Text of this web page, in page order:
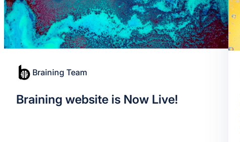
Braining Team
Braining website is Now Live!